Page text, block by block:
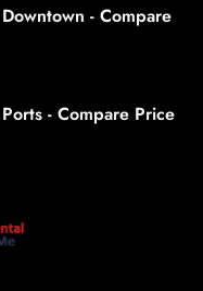
- Compare
- Compare Price